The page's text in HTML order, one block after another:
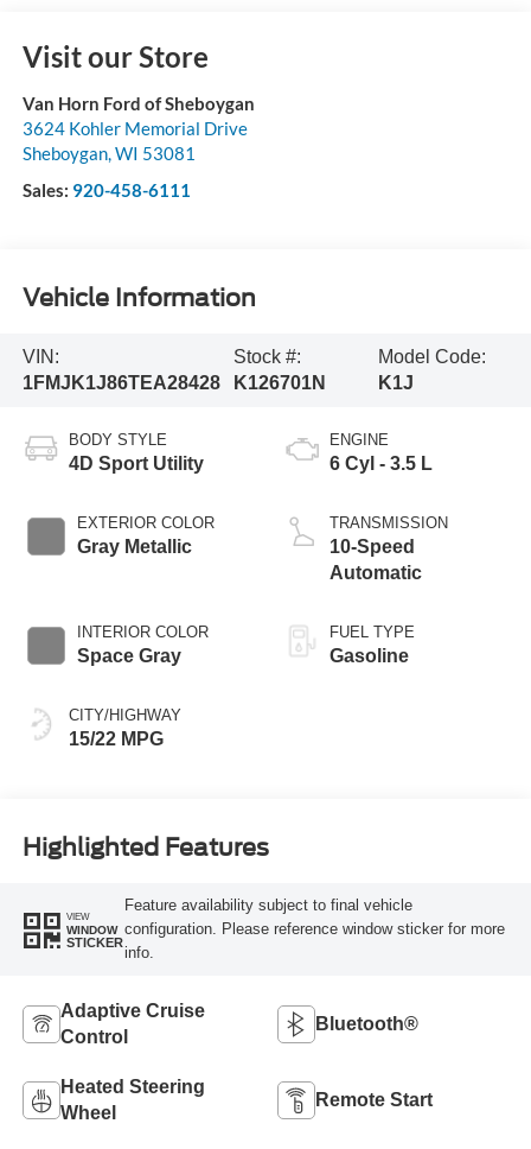
Visit our Store
Van Horn Ford of Sheboygan
3624 Kohler Memorial Drive
Sheboygan, WI 53081
Sales: 920-458-6111
Vehicle Information
VIN:
1FMJK1J86TEA28428
Stock #:
K126701N
Model Code:
K1J
BODY STYLE
4D Sport Utility
EXTERIOR COLOR
Gray Metallic
INTERIOR COLOR
Space Gray
CITY/HIGHWAY
15/22 MPG
ENGINE
6 Cyl - 3.5 L
TRANSMISSION
10-Speed
Automatic
FUEL TYPE
Gasoline
Highlighted Features
VIEW
WINDOW
STICKER
Feature availability subject to final vehicle
configuration. Please reference window sticker for more
info.
Adaptive Cruise
Control
Bluetooth®
Heated Steering
Wheel
Remote Start